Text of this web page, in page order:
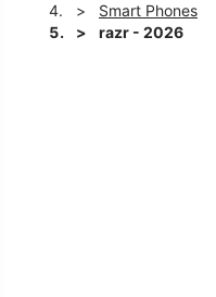
Smart Phones
razr - 2026